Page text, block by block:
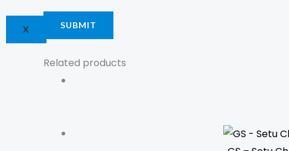
X
Related products